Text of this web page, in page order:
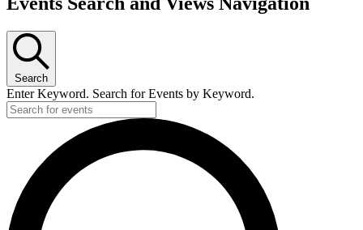
Search
Enter Keyword. Search for Events by Keyword.